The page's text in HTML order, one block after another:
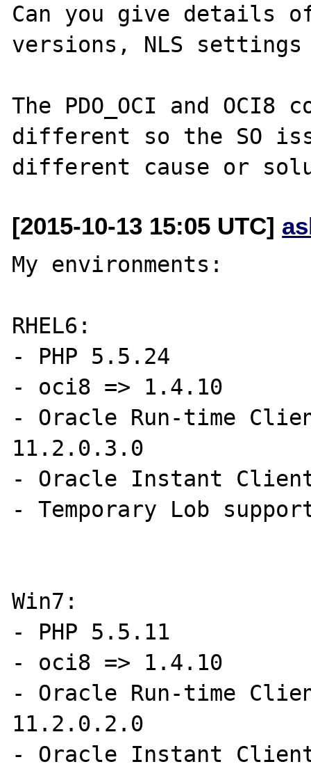
Can you give details
versions, NLS settings
The PDO_OCI and OCI8
different so the SO
[2015-10-13 15:05 UTC]
My environments:
RHEL6:
- PHP 5.5.24
- oci8 => 1.4.10
- Oracle Run-time
11.2.0.3.0
- Oracle Instant
- Temporary Lob
Win7:
- PHP 5.5.11
- oci8 => 1.4.10
- Oracle Run-time
11.2.0.2.0
- Oracle Instant